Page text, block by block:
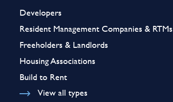
Developers
Resident Management Companies & RTMs
Freeholders & Landlords
Housing Associations
Build to Rent
View all types